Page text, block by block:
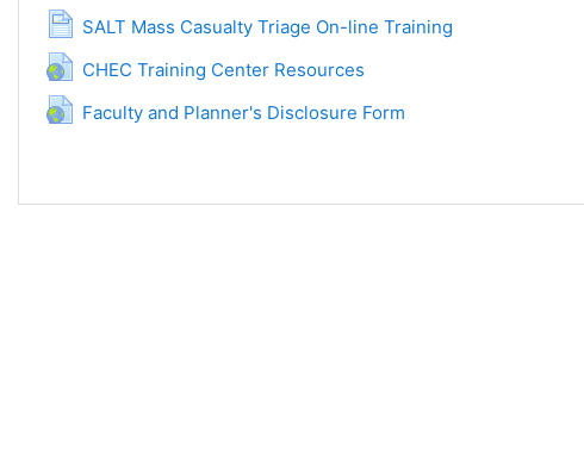
SALT Mass Casualty Triage On-line Training
Halaman
CHEC Training Center Resources
URL
Faculty and Planner's Disclosure Form
URL